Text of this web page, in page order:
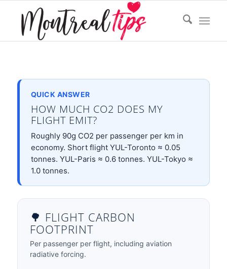
QUICK ANSWER
HOW MUCH CO2 DOES MY
FLIGHT EMIT?
Roughly 90g CO2 per passenger per km in
economy. Short flight YUL-Toronto ≈ 0.05
tonnes. YUL-Paris ≈ 0.6 tonnes. YUL-Tokyo ≈
1.0 tonnes.
🌳 FLIGHT CARBON
FOOTPRINT
Per passenger per flight, including aviation
radiative forcing.